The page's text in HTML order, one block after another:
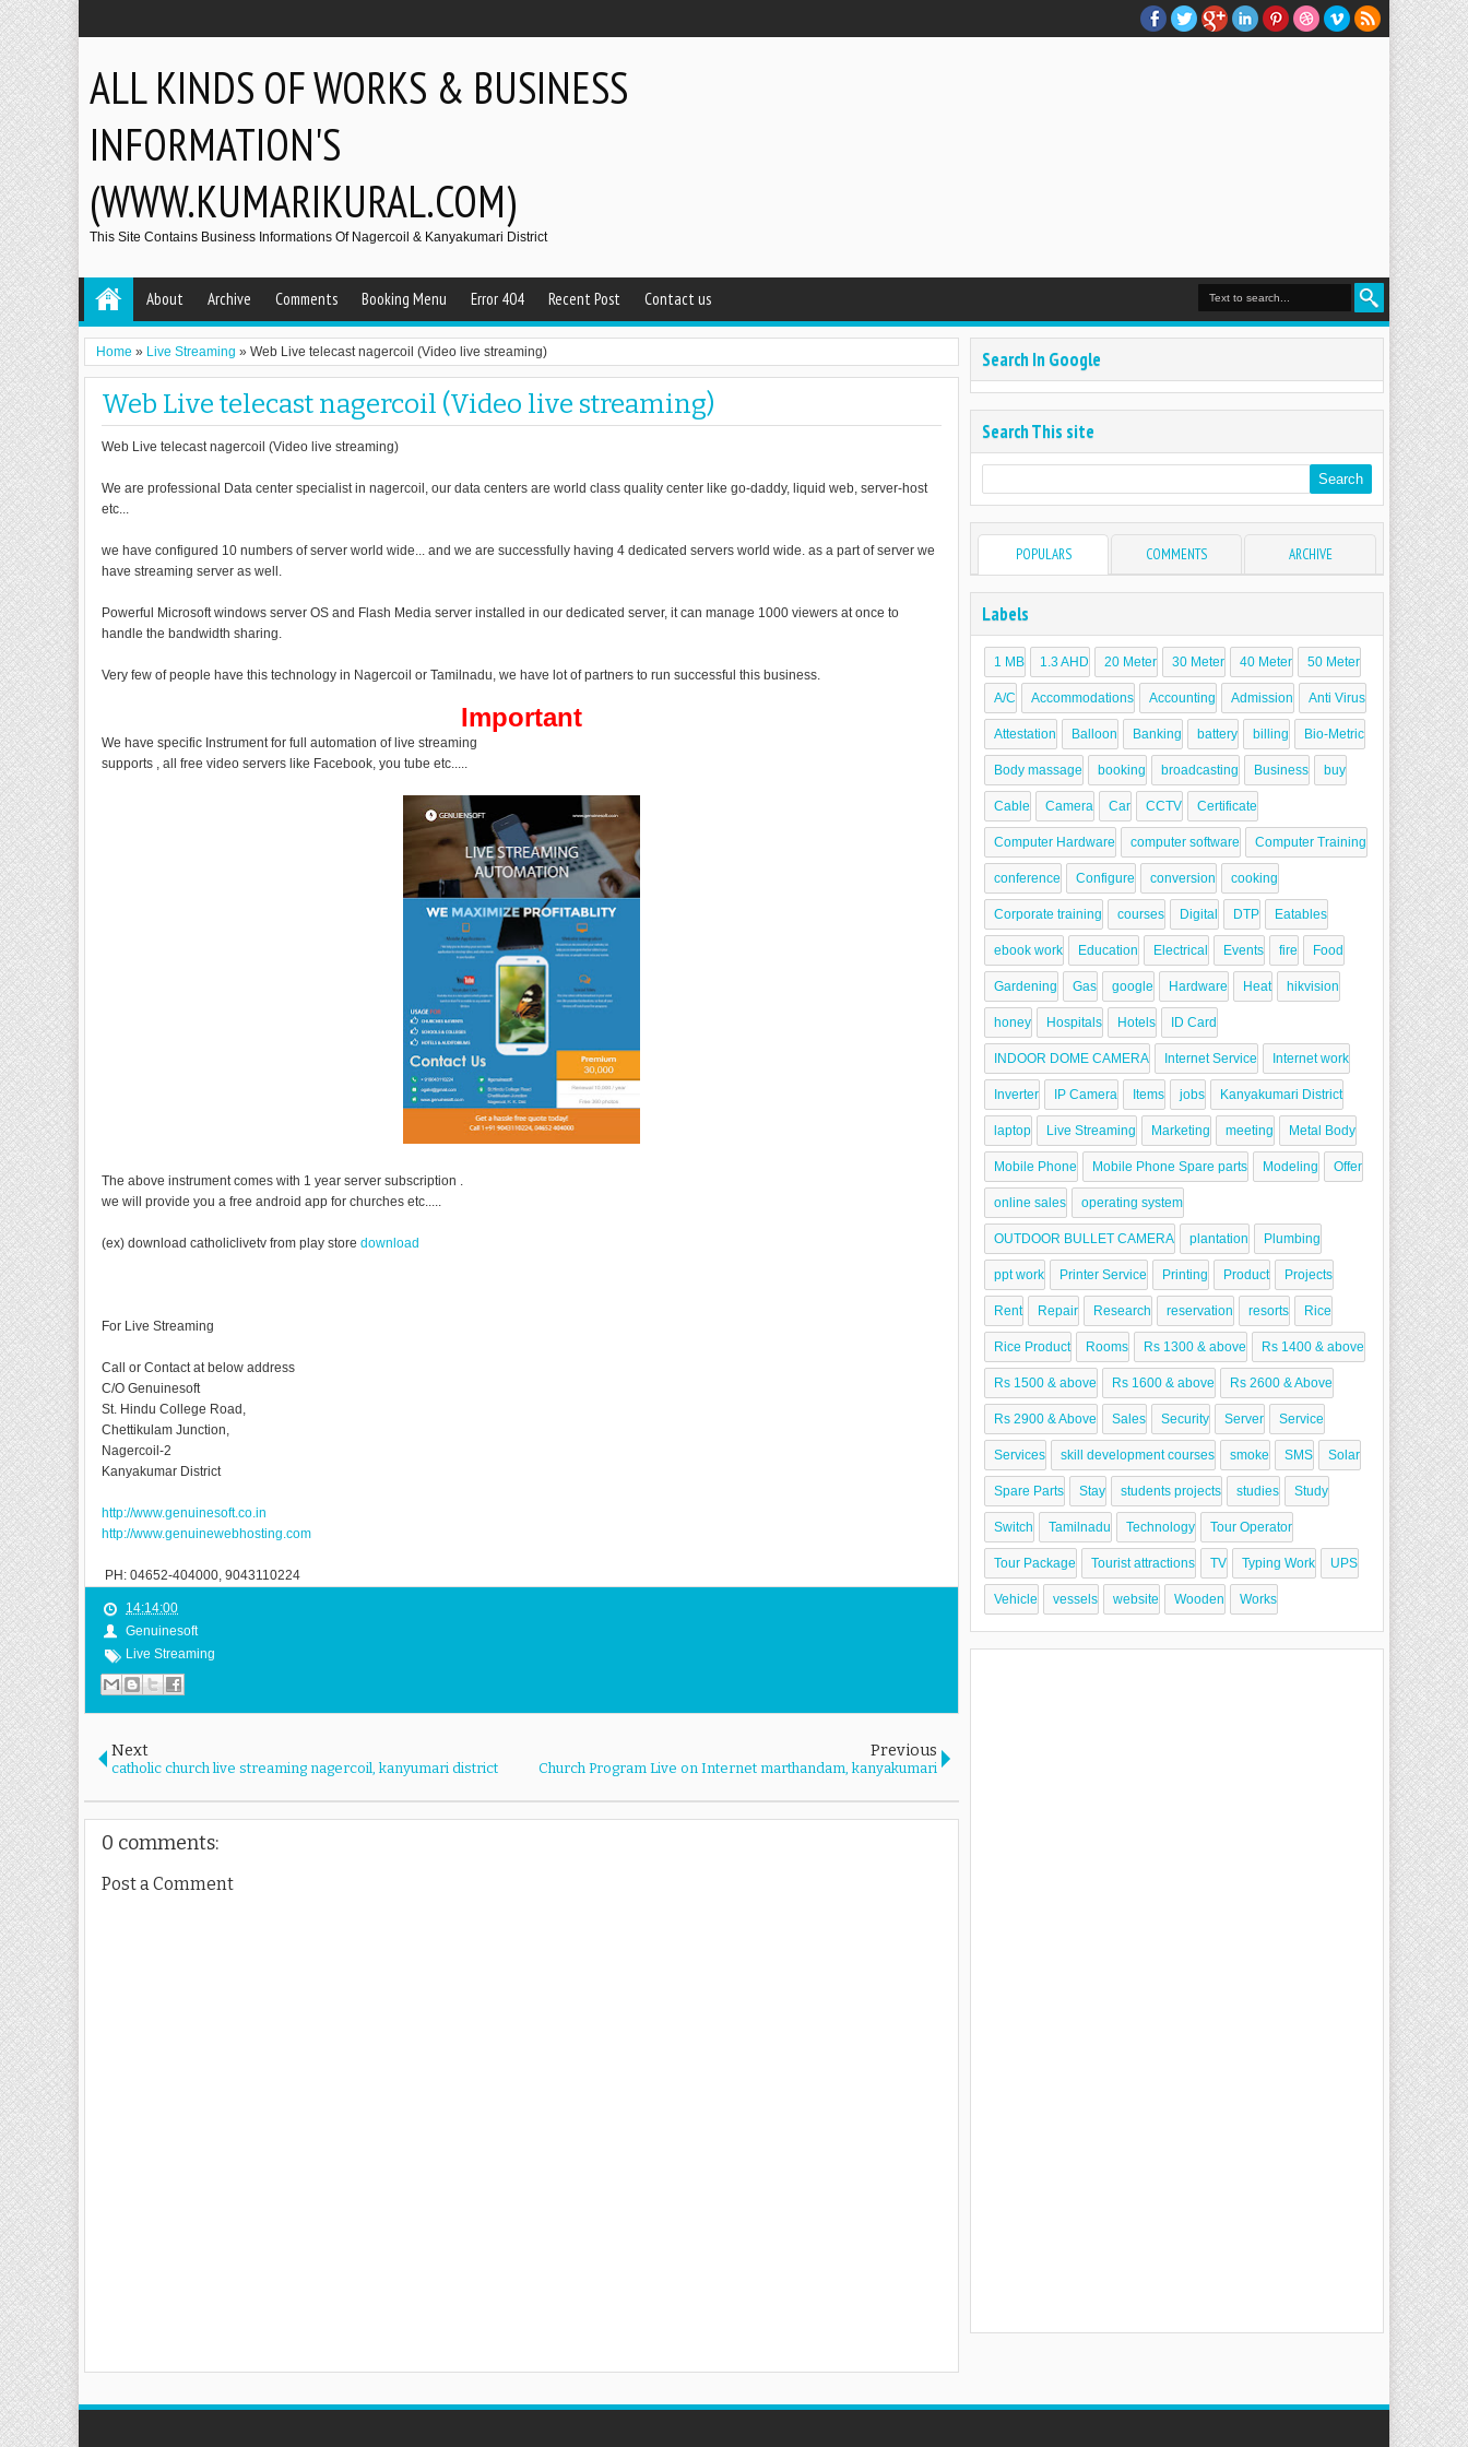
ALL KINDS OF WORKS & BUSINESS
INFORMATION'S
(WWW.KUMARIKURAL.COM)
This Site Contains Business Informations Of Nagercoil & Kanyakumari District
About Archive Comments Booking Menu Error 404 Recent Post Contact us
Home » Live Streaming » Web Live telecast nagercoil (Video live streaming)
Web Live telecast nagercoil (Video live streaming)
Web Live telecast nagercoil (Video live streaming)
We are professional Data center specialist in nagercoil, our data centers are world class quality center like go-daddy, liquid web, server-host
etc...
we have configured 10 numbers of server world wide... and we are successfully having 4 dedicated servers world wide. as a part of server we
have streaming server as well.
Powerful Microsoft windows server OS and Flash Media server installed in our dedicated server, it can manage 1000 viewers at once to
handle the bandwidth sharing.
Very few of people have this technology in Nagercoil or Tamilnadu, we have lot of partners to run successful this business.
Important
We have specific Instrument for full automation of live streaming
supports , all free video servers like Facebook, you tube etc.....
The above instrument comes with 1 year server subscription .
we will provide you a free android app for churches etc.....
(ex) download catholiclivetv from play store download
For Live Streaming
Call or Contact at below address
C/O Genuinesoft
St. Hindu College Road,
Chettikulam Junction,
Nagercoil-2
Kanyakumar District
http://www.genuinesoft.co.in
http://www.genuinewebhosting.com
PH: 04652-404000, 9043110224
14:14:00
Genuinesoft
Live Streaming
Next
catholic church live streaming nagercoil, kanyumari district
Previous
Church Program Live on Internet marthandam, kanyakumari
0 comments:
Post a Comment
Search In Google
Search This site
POPULARS COMMENTS ARCHIVE
Labels
1 MB 1.3 AHD 20 Meter 30 Meter 40 Meter 50 Meter
A/C Accommodations Accounting Admission Anti Virus
Attestation Balloon Banking battery billing Bio-Metric
Body massage booking broadcasting Business buy
Cable Camera Car CCTV Certificate
Computer Hardware computer software Computer Training
conference Configure conversion cooking
Corporate training courses Digital DTP Eatables
ebook work Education Electrical Events fire Food
Gardening Gas google Hardware Heat hikvision
honey Hospitals Hotels ID Card
INDOOR DOME CAMERA Internet Service Internet work
Inverter IP Camera Items jobs Kanyakumari District
laptop Live Streaming Marketing meeting Metal Body
Mobile Phone Mobile Phone Spare parts Modeling Offer
online sales operating system
OUTDOOR BULLET CAMERA plantation Plumbing
ppt work Printer Service Printing Product Projects
Rent Repair Research reservation resorts Rice
Rice Product Rooms Rs 1300 & above Rs 1400 & above
Rs 1500 & above Rs 1600 & above Rs 2600 & Above
Rs 2900 & Above Sales Security Server Service
Services skill development courses smoke SMS Solar
Spare Parts Stay students projects studies Study
Switch Tamilnadu Technology Tour Operator
Tour Package Tourist attractions TV Typing Work UPS
Vehicle vessels website Wooden Works